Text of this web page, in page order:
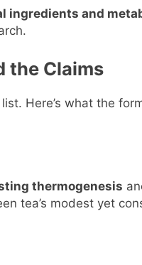
ingredients and
the Claims
Here’s what the
thermogenesis
tea’s modest yet